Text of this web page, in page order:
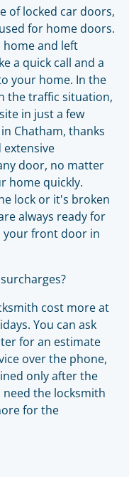
of locked car doors,
for home doors.
home and left
a quick call and a
your home. In the
the traffic situation,
in just a few
Chatham, thanks
door, no matter
home quickly.
lock or it's broken
always ready for
your front door in
cost more at
You can ask
for an estimate
over the phone,
only after the
need the locksmith
for the